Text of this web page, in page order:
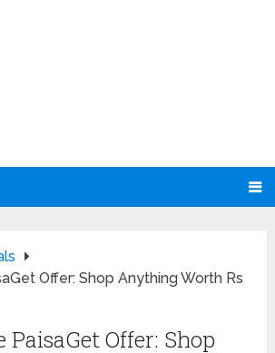
Offer: Shop Anything Worth Rs
Offer: Shop